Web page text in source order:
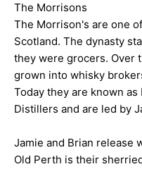
The Morrisons
The Morrison's are one
Scotland. The dynasty
they were grocers. Over
grown into whisky
Today they are known
Distillers and are led by
Jamie and Brian release
Old Perth is their